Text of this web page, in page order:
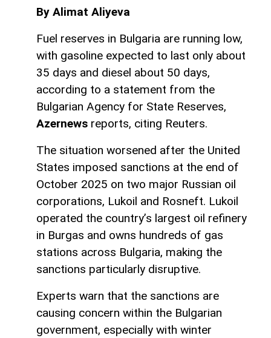
By Alimat Aliyeva
Fuel reserves in Bulgaria are running low,
with gasoline expected to last only about
35 days and diesel about 50 days,
according to a statement from the
Bulgarian Agency for State Reserves,
Azernews reports, citing Reuters.
The situation worsened after the United
States imposed sanctions at the end of
October 2025 on two major Russian oil
corporations, Lukoil and Rosneft. Lukoil
operated the country’s largest oil refinery
in Burgas and owns hundreds of gas
stations across Bulgaria, making the
sanctions particularly disruptive.
Experts warn that the sanctions are
causing concern within the Bulgarian
government, especially with winter